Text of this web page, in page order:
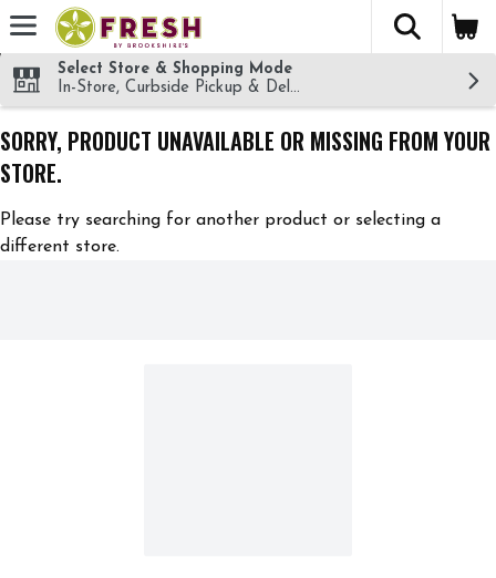
Skip header to page content
The
Select Store & Shopping Mode
In-Store, Curbside Pickup & Delivery!
SORRY, PRODUCT UNAVAILABLE OR MISSING FROM YOUR
STORE.
Please try searching for another product or selecting a
different store.